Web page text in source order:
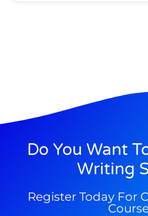
Do You Want
Writing
Register Today For